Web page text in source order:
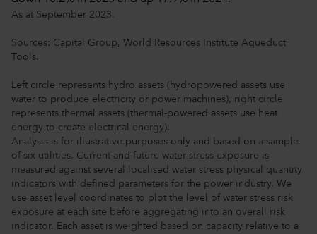
As at September 2023.
Sources: Capital Group, World Resources Institute Aqueduct
Tools.
Left circle represents hydro assets (hydropowered assets use
water to produce electricity or power machines), right circle
represents thermal assets (thermal-powered assets use heat
energy to create electrical energy).
Analysis is for illustrative purposes only and based on a sample
of six utilities. Current and future water stress exposure is
measured against several localised water stress physical quantity
indicators with defined parameters for the power industry. We
use asset level coordinates to plot the level of water stress risk
exposure at each site before aggregating into an overall risk
indicator. Each asset is weighted based on capacity relative to a